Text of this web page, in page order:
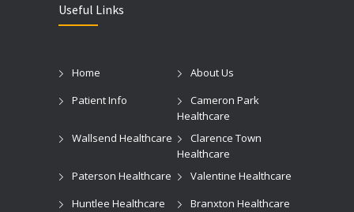
Useful Links
Home
About Us
Patient Info
Cameron Park
Healthcare
Wallsend Healthcare
Clarence Town
Healthcare
Paterson Healthcare
Valentine Healthcare
Huntlee Healthcare
Branxton Healthcare